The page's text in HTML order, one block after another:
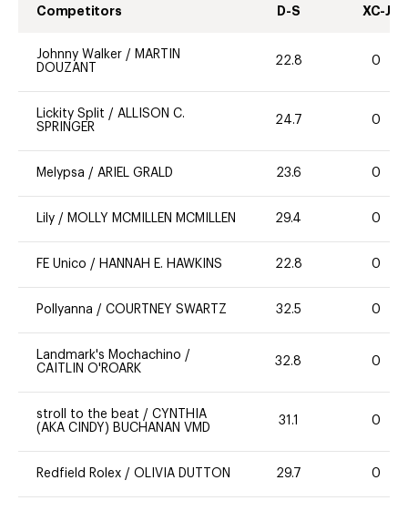
Competitors D-S XC-J
Johnny Walker / MARTIN
DOUZANT
22.8 0
Lickity Split / ALLISON C.
SPRINGER
24.7 0
Melypsa / ARIEL GRALD 23.6 0
Lily / MOLLY MCMILLEN MCMILLEN 29.4 0
FE Unico / HANNAH E. HAWKINS 22.8 0
Pollyanna / COURTNEY SWARTZ 32.5 0
Landmark's Mochachino /
CAITLIN O'ROARK
32.8 0
stroll to the beat / CYNTHIA
(AKA CINDY) BUCHANAN VMD
31.1 0
Redfield Rolex / OLIVIA DUTTON 29.7 0